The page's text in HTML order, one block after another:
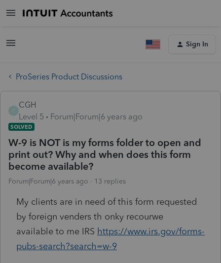
Sign In
ProSeries Product Discussions
CGH
Level 5
Forum|Forum|6 years ago
SOLVED
W-9 is NOT is my forms folder to open and
print out? Why and when does this form
become available?
Forum|Forum|6 years ago 13 replies
My clients are in need of this form requested
by foreign venders th onky recourwe
available to me IRS https://www.irs.gov/forms-
pubs-search?search=w-9